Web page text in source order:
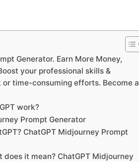
Generator. Earn More Money,
your professional skills &
time-consuming efforts. Become a
work?
Prompt Generator
ChatGPT Midjourney Prompt
it mean? ChatGPT Midjourney